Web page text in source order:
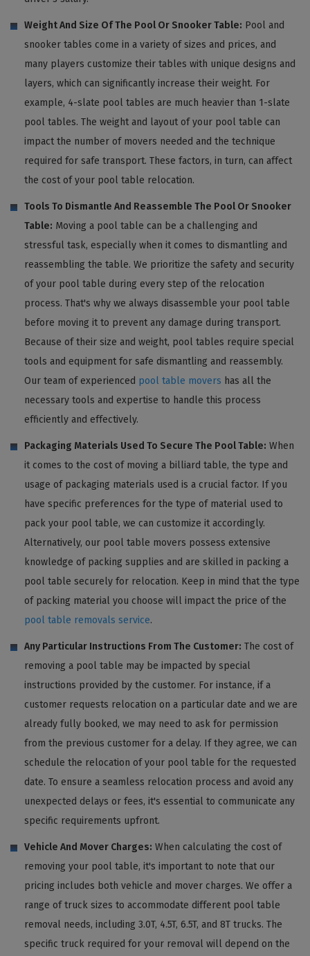
Weight And Size Of The Pool Or Snooker Table: Pool and
snooker tables come in a variety of sizes and prices, and
many players customize their tables with unique designs and
layers, which can significantly increase their weight. For
example, 4-slate pool tables are much heavier than 1-slate
pool tables. The weight and layout of your pool table can
impact the number of movers needed and the technique
required for safe transport. These factors, in turn, can affect
the cost of your pool table relocation.
Tools To Dismantle And Reassemble The Pool Or Snooker
Table: Moving a pool table can be a challenging and
stressful task, especially when it comes to dismantling and
reassembling the table. We prioritize the safety and security
of your pool table during every step of the relocation
process. That's why we always disassemble your pool table
before moving it to prevent any damage during transport.
Because of their size and weight, pool tables require special
tools and equipment for safe dismantling and reassembly.
Our team of experienced pool table movers has all the
necessary tools and expertise to handle this process
efficiently and effectively.
Packaging Materials Used To Secure The Pool Table: When
it comes to the cost of moving a billiard table, the type and
usage of packaging materials used is a crucial factor. If you
have specific preferences for the type of material used to
pack your pool table, we can customize it accordingly.
Alternatively, our pool table movers possess extensive
knowledge of packing supplies and are skilled in packing a
pool table securely for relocation. Keep in mind that the type
of packing material you choose will impact the price of the
pool table removals service.
Any Particular Instructions From The Customer: The cost of
removing a pool table may be impacted by special
instructions provided by the customer. For instance, if a
customer requests relocation on a particular date and we are
already fully booked, we may need to ask for permission
from the previous customer for a delay. If they agree, we can
schedule the relocation of your pool table for the requested
date. To ensure a seamless relocation process and avoid any
unexpected delays or fees, it's essential to communicate any
specific requirements upfront.
Vehicle And Mover Charges: When calculating the cost of
removing your pool table, it's important to note that our
pricing includes both vehicle and mover charges. We offer a
range of truck sizes to accommodate different pool table
removal needs, including 3.0T, 4.5T, 6.5T, and 8T trucks. The
specific truck required for your removal will depend on the